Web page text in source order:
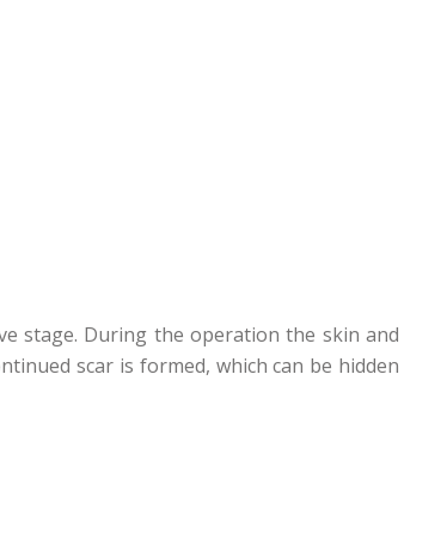
stage. During the operation the skin and
scar is formed, which can be hidden